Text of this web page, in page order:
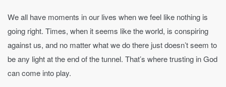
We all have moments in our lives when we feel like nothing is
going right. Times, when it seems like the world, is conspiring
against us, and no matter what we do there just doesn’t seem to
be any light at the end of the tunnel. That’s where trusting in God
can come into play.